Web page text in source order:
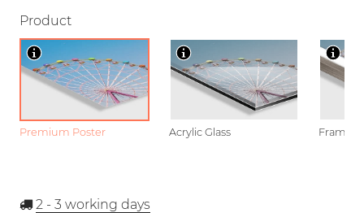
Product
Premium Poster Acrylic Glass Framed
2 - 3 working days